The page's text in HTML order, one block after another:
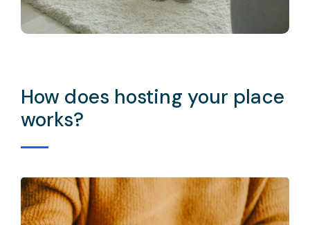
How does hosting your place
works?